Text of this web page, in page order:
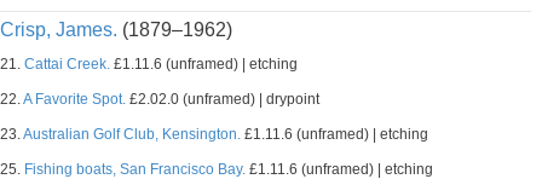
Crisp, James. (1879–1962)
21. Cattai Creek. £1.11.6 (unframed) | etching
22.A Favorite Spot. £2.02.0 (unframed) | drypoint
23.Australian Golf Club, Kensington. £1.11.6 (unframed) | etching
25. Fishing boats, San Francisco Bay. £1.11.6 (unframed) | etching